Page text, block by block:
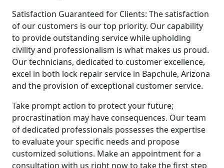
Satisfaction Guaranteed for Clients: The satisfaction
of our customers is our top priority. Our capability
to provide outstanding service while upholding
civility and professionalism is what makes us proud.
Our technicians, dedicated to customer excellence,
excel in both lock repair service in Bapchule, Arizona
and the provision of exceptional customer service.
Take prompt action to protect your future;
procrastination may have consequences. Our team
of dedicated professionals possesses the expertise
to evaluate your specific needs and propose
customized solutions. Make an appointment for a
consultation with us right now to take the first step